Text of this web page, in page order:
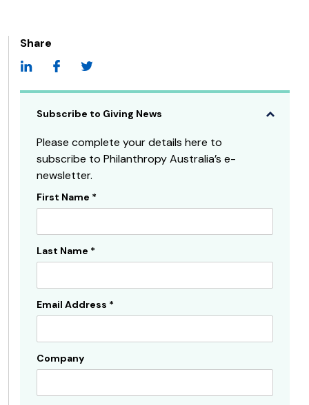
Share
Subscribe to Giving News
Please complete your details here to
subscribe to Philanthropy Australia’s e-
newsletter.
Subscribe
First Name *
Last Name *
Email Address *
Company